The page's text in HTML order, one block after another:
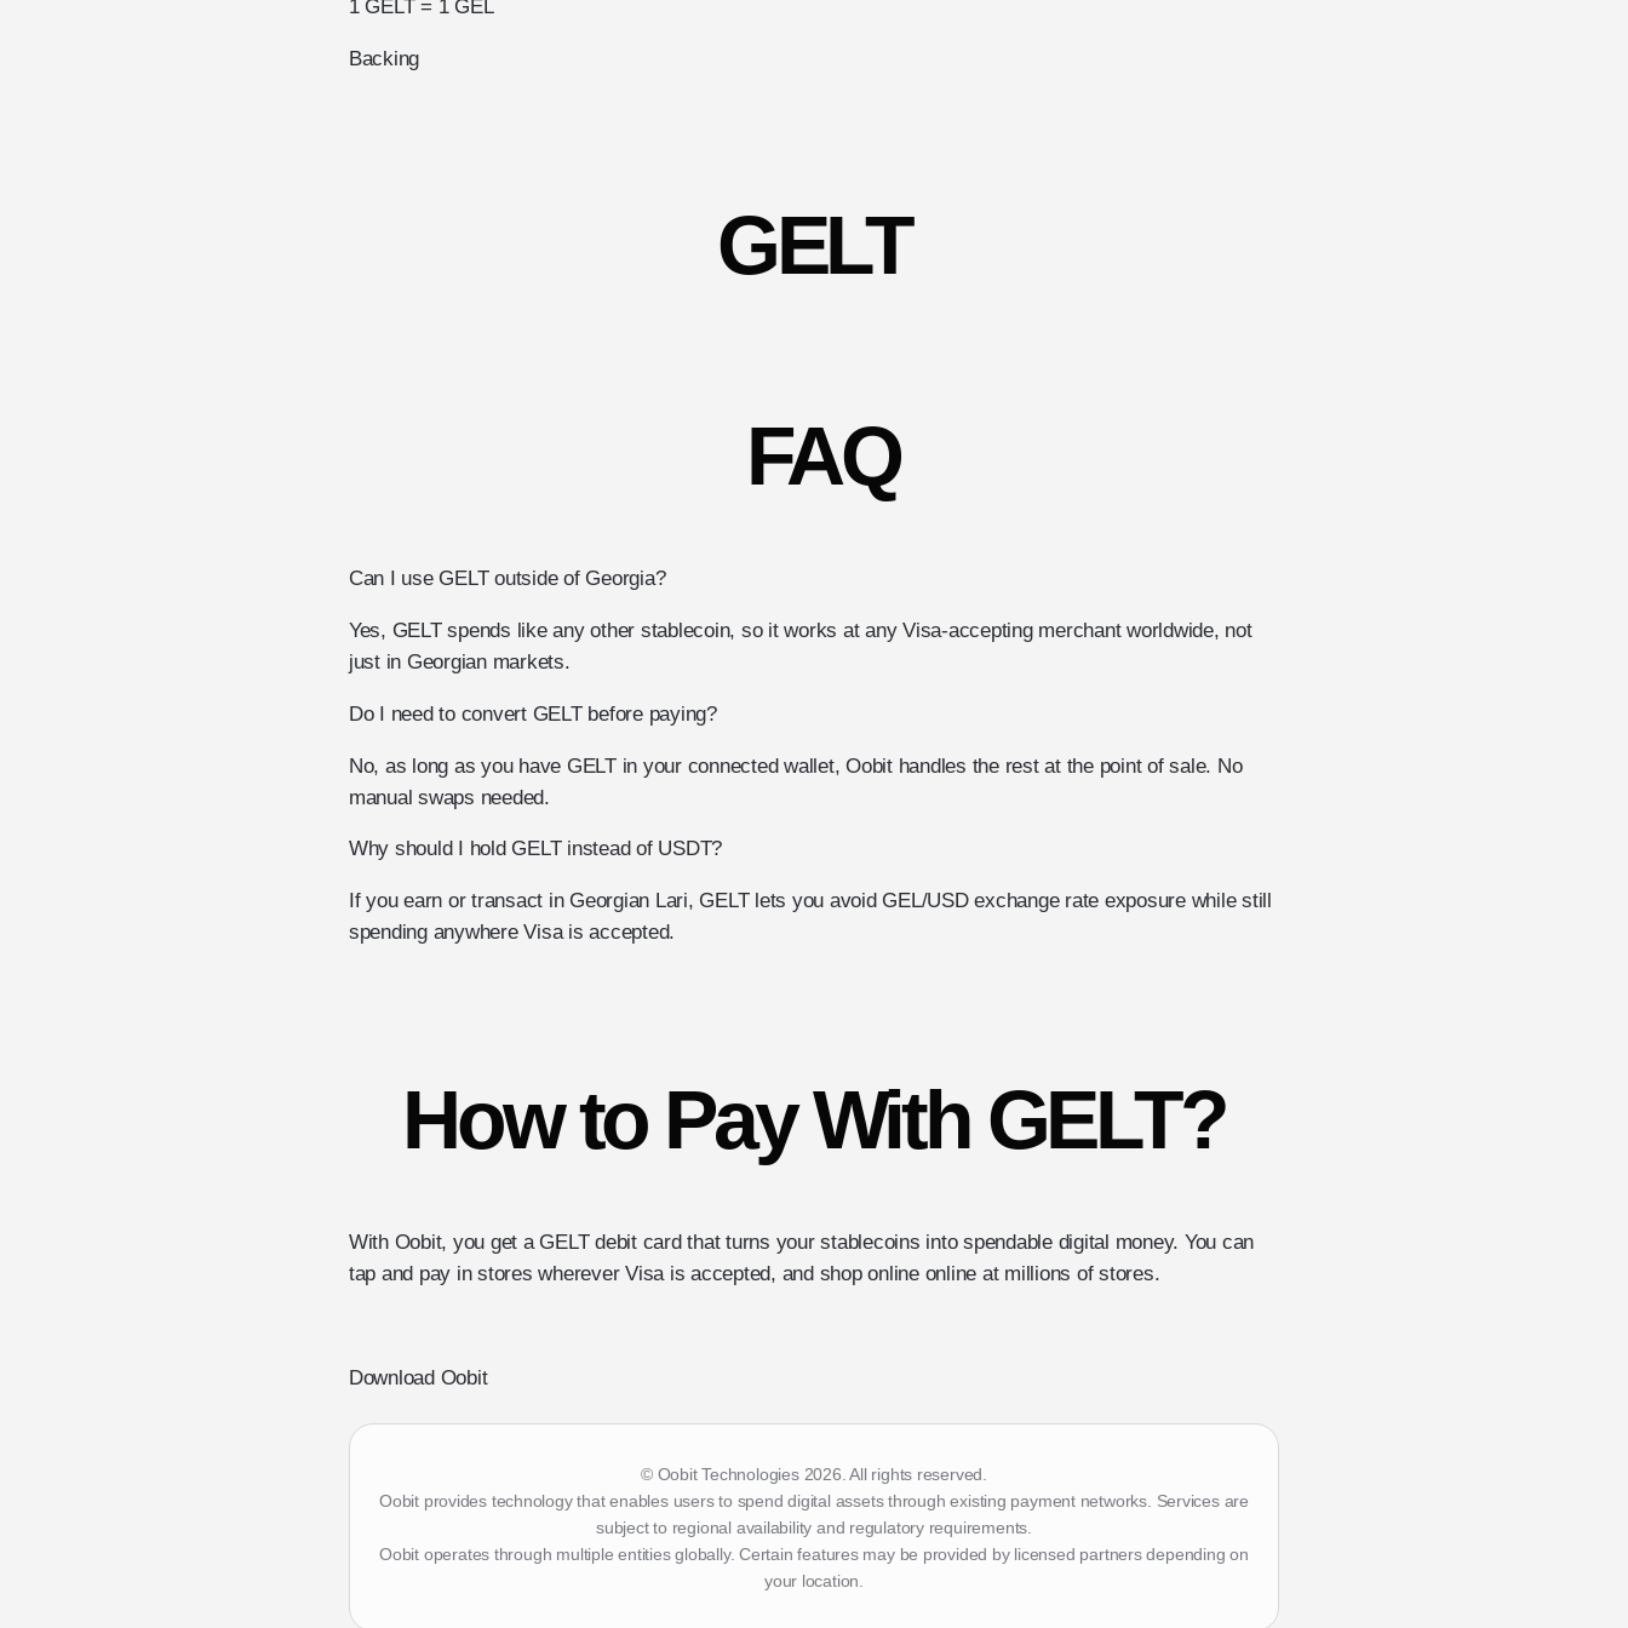
1 GELT = 1 GEL
Backing
GELT
FAQ
Can I use GELT outside of Georgia?
Yes, GELT spends like any other stablecoin, so it works at any Visa-accepting merchant worldwide, not
just in Georgian markets.
Do I need to convert GELT before paying?
No, as long as you have GELT in your connected wallet, Oobit handles the rest at the point of sale. No
manual swaps needed.
Why should I hold GELT instead of USDT?
If you earn or transact in Georgian Lari, GELT lets you avoid GEL/USD exchange rate exposure while still
spending anywhere Visa is accepted.
How to Pay With GELT?
With Oobit, you get a GELT debit card that turns your stablecoins into spendable digital money. You can
tap and pay in stores wherever Visa is accepted, and shop online online at millions of stores.
Download Oobit
© Oobit Technologies 2026. All rights reserved.
Oobit provides technology that enables users to spend digital assets through existing payment networks. Services are
subject to regional availability and regulatory requirements.
Oobit operates through multiple entities globally. Certain features may be provided by licensed partners depending on
your location.